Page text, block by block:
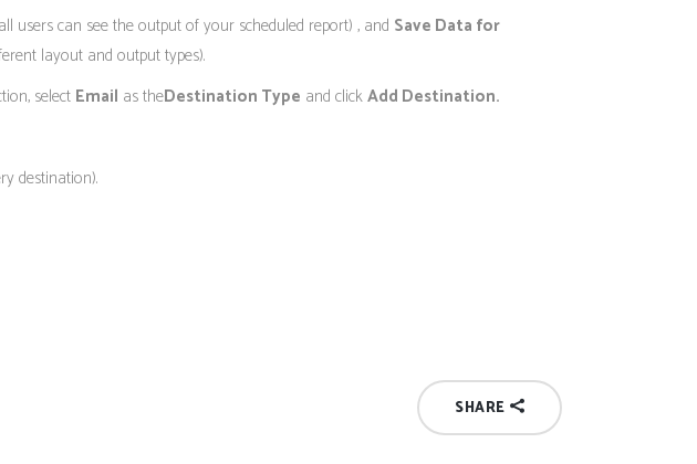
users can see the output of your scheduled report) , and Save Data for
layout and output types).
select Email as theDestination Type and clickAdd Destination.
destination).
SHARE